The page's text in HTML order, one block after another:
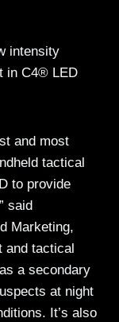
intensity
in C4® LED
and most
tactical
to provide
said
Marketing,
and tactical
a secondary
at night
It’s also